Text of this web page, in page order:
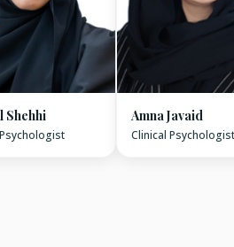
Shehhi Amna Javaid
Clinical Psychologist